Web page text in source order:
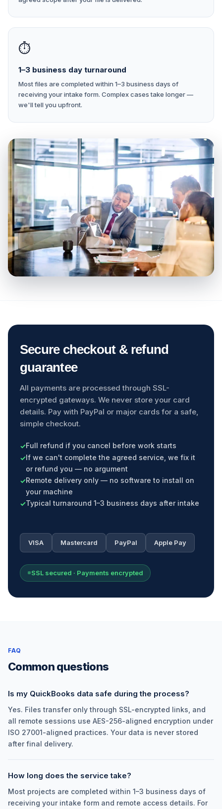
⏱
1–3 business day turnaround
Most files are completed within 1–3 business days of
receiving your intake form. Complex cases take longer —
we'll tell you upfront.
Secure checkout & refund
guarantee
All payments are processed through SSL-
encrypted gateways. We never store your card
details. Pay with PayPal or major cards for a safe,
simple checkout.
Full refund if you cancel before work starts
If we can't complete the agreed service, we fix it
or refund you — no argument
Remote delivery only — no software to install on
your machine
Typical turnaround 1–3 business days after intake
VISA Mastercard PayPal Apple Pay
SSL secured · Payments encrypted
FAQ
Common questions
Is my QuickBooks data safe during the process?
Yes. Files transfer only through SSL-encrypted links, and
all remote sessions use AES-256-aligned encryption under
ISO 27001-aligned practices. Your data is never stored
after final delivery.
How long does the service take?
Most projects are completed within 1–3 business days of
receiving your intake form and remote access details. For